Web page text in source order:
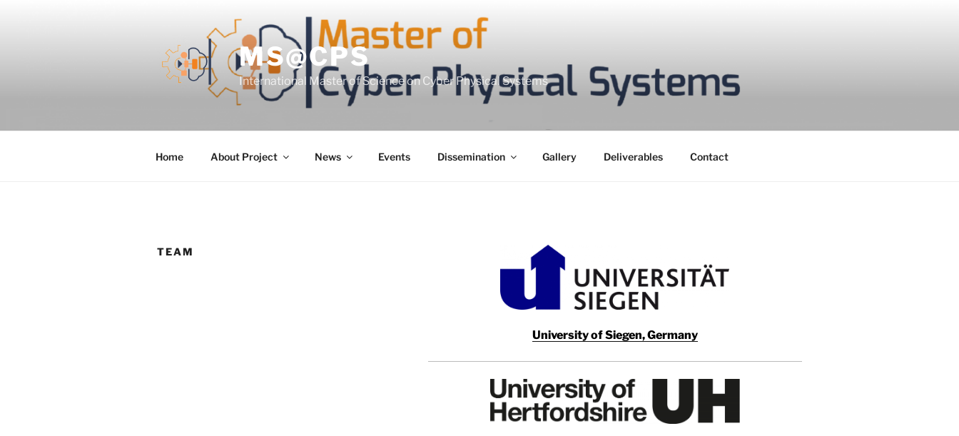
MS@CPS
International Master of Science on Cyber Physical Systems
Home About Project News Events Dissemination Gallery Deliverables Contact
TEAM
University of Siegen, Germany